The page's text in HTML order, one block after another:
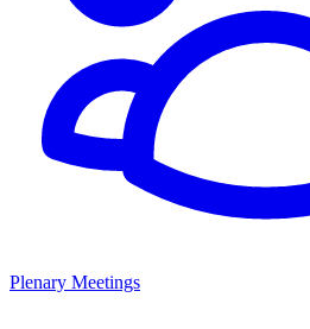
Plenary Meetings